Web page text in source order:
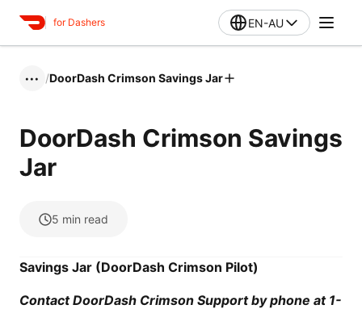
for Dashers EN-AU
••• /DoorDash Crimson Savings Jar
DoorDash Crimson Savings
Jar
5 min read
Savings Jar (DoorDash Crimson Pilot)
Contact DoorDash Crimson Support by phone at 1-